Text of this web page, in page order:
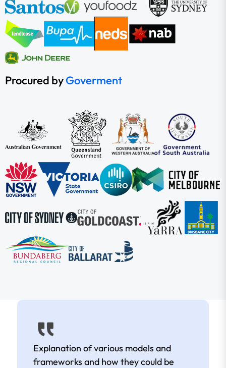
Procured byGoverment
Explanation of various models and
frameworks and how they could be